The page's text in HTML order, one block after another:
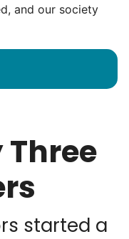
and our society
started a